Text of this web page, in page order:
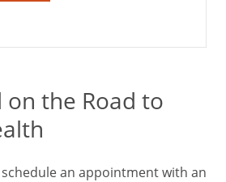
on the Road to
an appointment with an